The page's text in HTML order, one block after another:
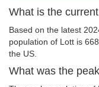
What is the
Based on the latest
population of Lott is
the US.
What was the